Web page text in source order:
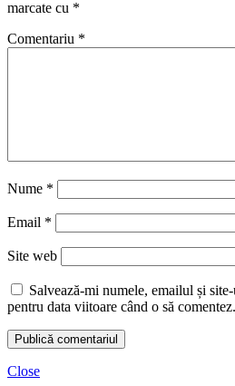
marcate cu *
Comentariu *
Nume *
Email *
Site web
Salvează-mi numele, emailul și
pentru data viitoare când o să comentez.
Close